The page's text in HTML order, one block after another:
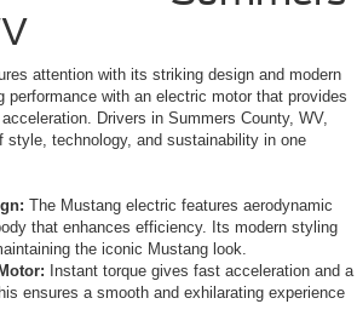
attention with its striking design and modern
performance with an electric motor that provides
Drivers in Summers County, WV,
style, technology, and sustainability in one
The Mustang electric features aerodynamic
that enhances efficiency. Its modern styling
the iconic Mustang look.
Instant torque gives fast acceleration and a
ensures a smooth and exhilarating experience